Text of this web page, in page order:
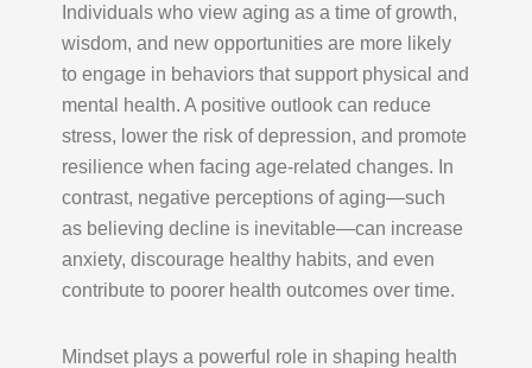
Individuals who view aging as a time of growth,
wisdom, and new opportunities are more likely
to engage in behaviors that support physical and
mental health. A positive outlook can reduce
stress, lower the risk of depression, and promote
resilience when facing age-related changes. In
contrast, negative perceptions of aging—such
as believing decline is inevitable—can increase
anxiety, discourage healthy habits, and even
contribute to poorer health outcomes over time.
Mindset plays a powerful role in shaping health